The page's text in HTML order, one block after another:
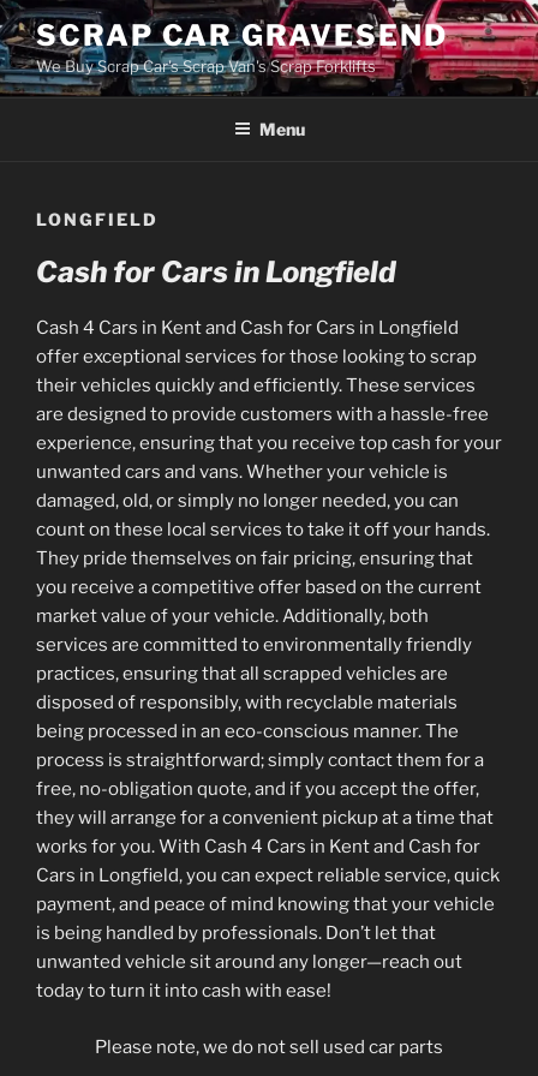
Skip
to
content
SCRAP CAR GRAVESEND
We Buy Scrap Car's Scrap Van's Scrap Forklifts
Menu
LONGFIELD
Cash for Cars in Longfield
Cash 4 Cars in Kent and Cash for Cars in Longfield
offer exceptional services for those looking to scrap
their vehicles quickly and efficiently. These services
are designed to provide customers with a hassle-free
experience, ensuring that you receive top cash for your
unwanted cars and vans. Whether your vehicle is
damaged, old, or simply no longer needed, you can
count on these local services to take it off your hands.
They pride themselves on fair pricing, ensuring that
you receive a competitive offer based on the current
market value of your vehicle. Additionally, both
services are committed to environmentally friendly
practices, ensuring that all scrapped vehicles are
disposed of responsibly, with recyclable materials
being processed in an eco-conscious manner. The
process is straightforward; simply contact them for a
free, no-obligation quote, and if you accept the offer,
they will arrange for a convenient pickup at a time that
works for you. With Cash 4 Cars in Kent and Cash for
Cars in Longfield, you can expect reliable service, quick
payment, and peace of mind knowing that your vehicle
is being handled by professionals. Don’t let that
unwanted vehicle sit around any longer—reach out
today to turn it into cash with ease!
Please note, we do not sell used car parts